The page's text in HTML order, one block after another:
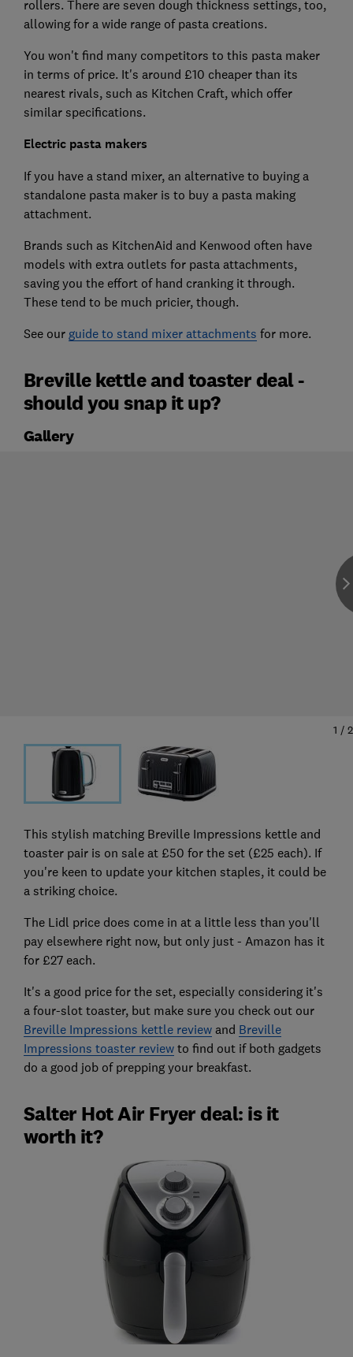
rollers. There are seven dough thickness settings, too,
allowing for a wide range of pasta creations.
You won't find many competitors to this pasta maker
in terms of price. It's around £10 cheaper than its
nearest rivals, such as Kitchen Craft, which offer
similar specifications.
Electric pasta makers
If you have a stand mixer, an alternative to buying a
standalone pasta maker is to buy a pasta making
attachment.
Brands such as KitchenAid and Kenwood often have
models with extra outlets for pasta attachments,
saving you the effort of hand cranking it through.
These tend to be much pricier, though.
See our guide to stand mixer attachments for more.
Breville kettle and toaster deal -
should you snap it up?
Gallery
1 / 2
This stylish matching Breville Impressions kettle and
toaster pair is on sale at £50 for the set (£25 each). If
you're keen to update your kitchen staples, it could be
a striking choice.
The Lidl price does come in at a little less than you'll
pay elsewhere right now, but only just - Amazon has it
for £27 each.
It's a good price for the set, especially considering it's
a four-slot toaster, but make sure you check out our
Breville Impressions kettle reviewand Breville
Impressions toaster reviewto find out if both gadgets
do a good job of prepping your breakfast.
Salter Hot Air Fryer deal: is it
worth it?